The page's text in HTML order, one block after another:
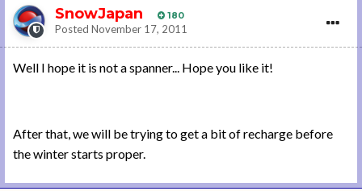
SnowJapan 180
Posted November 17, 2011
Well I hope it is not a spanner... Hope you like it!
After that, we will be trying to get a bit of recharge before
the winter starts proper.